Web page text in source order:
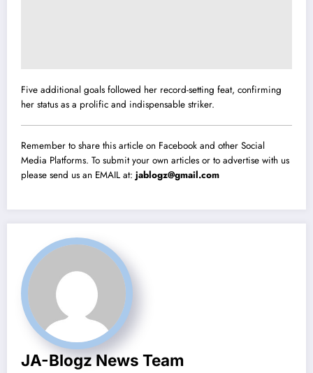
Five additional goals followed her record-setting feat, confirming
her status as a prolific and indispensable striker.
Remember to share this article on Facebook and other Social
Media Platforms. To submit your own articles or to advertise with us
please send us an EMAIL at: jablogz@gmail.com
JA-Blogz News Team